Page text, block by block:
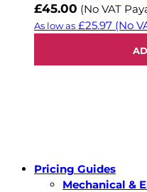
£45.00 (No VAT
As low as £25.97 (No
Pricing Guides
Mechanical &